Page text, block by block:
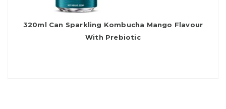
320ml Can Sparkling Kombucha Mango Flavour
With Prebiotic